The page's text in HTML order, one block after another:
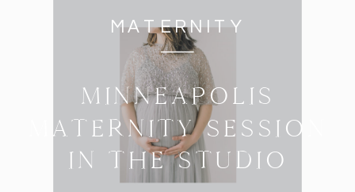
MINNEAPOLIS
MATERNITY SESSION
IN THE STUDIO
MATERNITY